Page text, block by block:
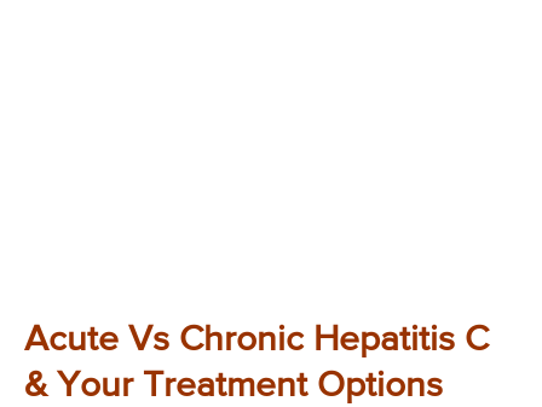
Acute Vs Chronic Hepatitis C
& Your Treatment Options